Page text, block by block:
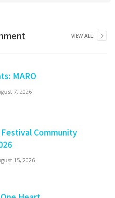
VIEW ALL
MARO
7, 2026
Community
15, 2026